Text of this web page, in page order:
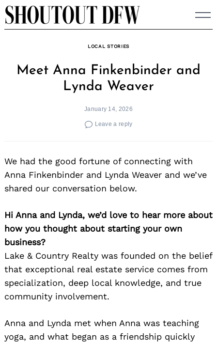
Skip
to
LOCAL STORIES
Meet Anna Finkenbinder and
Lynda Weaver
January 14, 2026
Leave a reply
We had the good fortune of connecting with
Anna Finkenbinder and Lynda Weaver and we’ve
shared our conversation below.
Hi Anna and Lynda, we’d love to hear more about
how you thought about starting your own
business?
Lake & Country Realty was founded on the belief
that exceptional real estate service comes from
specialization, deep local knowledge, and true
community involvement.
Anna and Lynda met when Anna was teaching
yoga, and what began as a friendship quickly